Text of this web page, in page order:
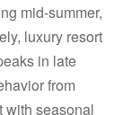
mid-summer,
luxury resort
in late
from
with seasonal